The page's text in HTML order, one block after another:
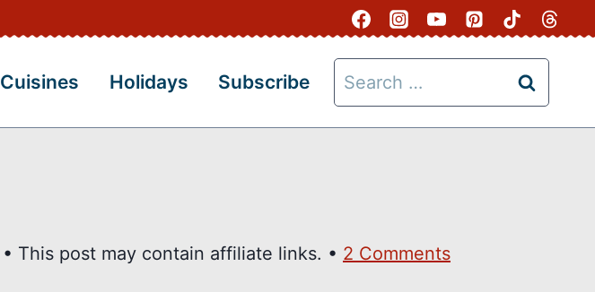
Cuisines Holidays Subscribe
Search
for:
• This post may contain affiliate links. • 2 Comments